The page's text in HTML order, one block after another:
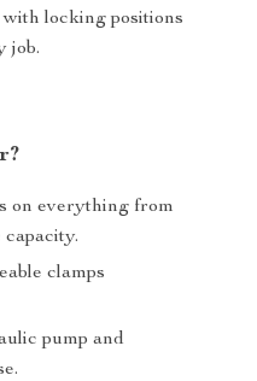
locking positions
job.
on everything from
clamps
pump and